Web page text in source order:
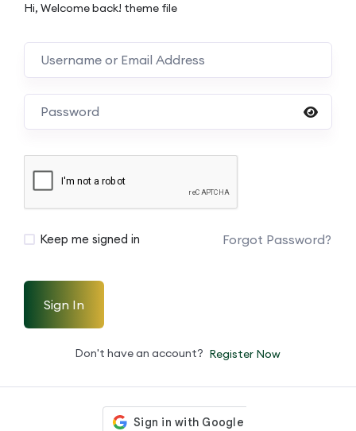
Hi, Welcome back! theme file
Keep me signed in Forgot Password?
Sign In
Don't have an account? Register Now